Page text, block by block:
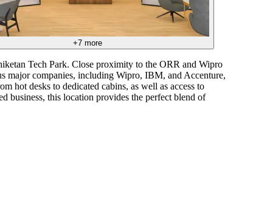
+7 more
Tech Park. Close proximity to the ORR and Wipro
major companies, including Wipro, IBM, and Accenture,
hot desks to dedicated cabins, as well as access to
business, this location provides the perfect blend of